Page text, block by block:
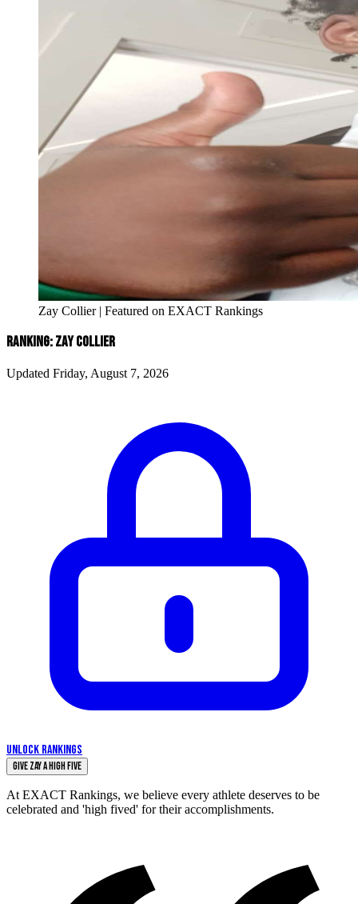
Zay Collier | Featured on EXACT Rankings
RANKING: ZAY COLLIER
Updated Friday, August 7, 2026
UNLOCK RANKINGS
Give Zay a High Five
At EXACT Rankings, we believe every athlete deserves to be
celebrated and 'high fived' for their accomplishments.